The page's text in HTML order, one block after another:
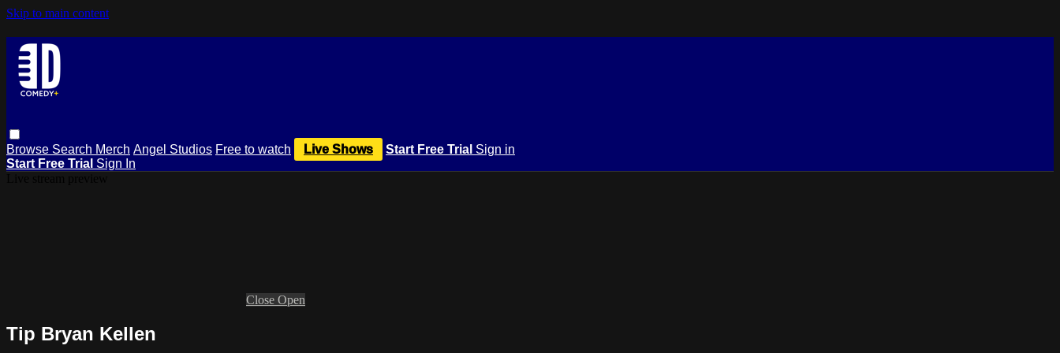
Skip to main content
Browse Search Merch Angel Studios Free to watch Live Shows Start Free Trial Sign in
Start Free Trial Sign In
Close Open
Tip Bryan Kellen